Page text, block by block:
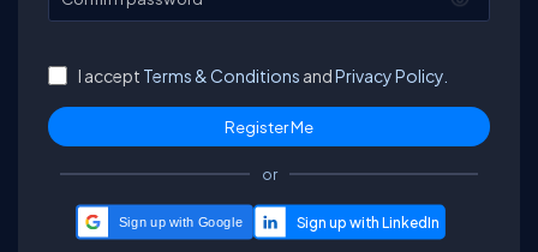
I accept Terms & Conditions andPrivacy Policy.
or
Sign up with Google